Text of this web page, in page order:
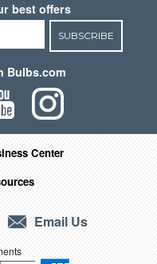
best offers
SUBSCRIBE
Bulbs.com
Center
Email Us